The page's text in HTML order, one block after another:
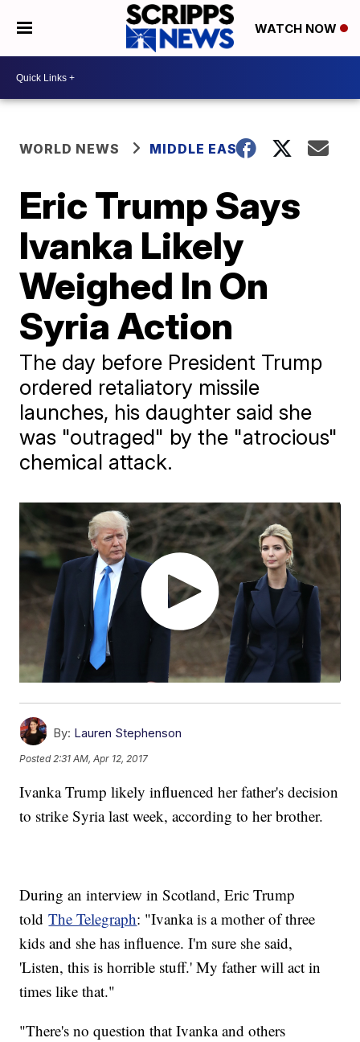
WATCH NOW
WORLD NEWS MIDDLE EAST
Eric Trump Says
Ivanka Likely
Weighed In On
Syria Action
The day before President Trump
ordered retaliatory missile
launches, his daughter said she
was "outraged" by the "atrocious"
chemical attack.
By: Lauren Stephenson
Posted 2:31 AM, Apr 12, 2017
Ivanka Trump likely influenced her father's decision
to strike Syria last week, according to her brother.
During an interview in Scotland, Eric Trump
toldThe Telegraph: "Ivanka is a mother of three
kids and she has influence. I'm sure she said,
'Listen, this is horrible stuff.' My father will act in
times like that."
"There's no question that Ivanka and others